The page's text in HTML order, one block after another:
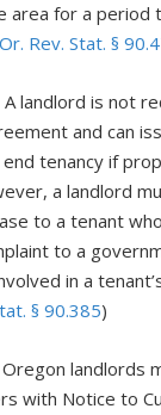
area for a period
Or. Rev. Stat. §
A landlord is not
and can
tenancy if
a landlord
to a tenant
to a
in a
§ 90.385)
Oregon landlords
with Notice to